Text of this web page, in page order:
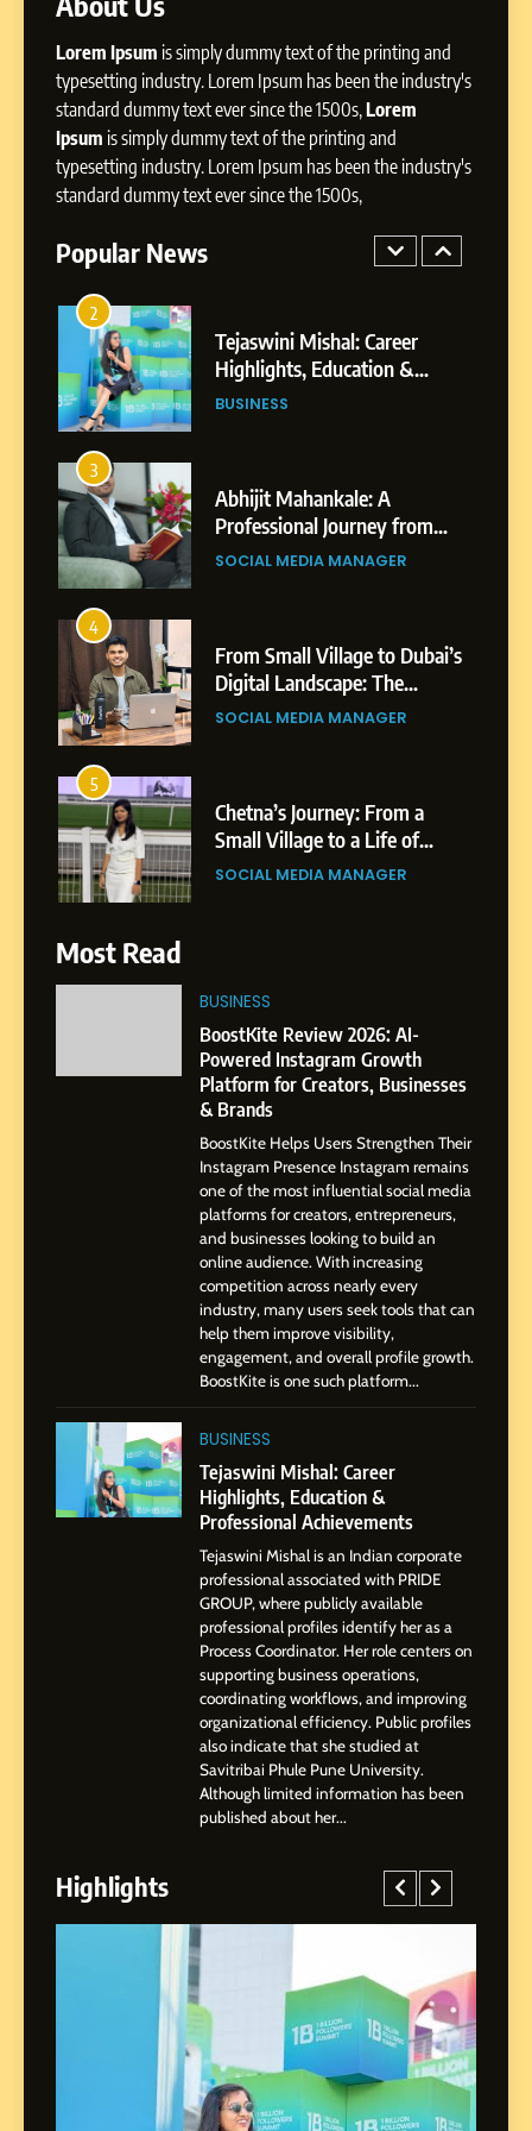
Lorem Ipsum is simply dummy text of the printing and
typesetting industry. Lorem Ipsum has been the industry's
standard dummy text ever since the 1500s,Lorem
Ipsum is simply dummy text of the printing and
typesetting industry. Lorem Ipsum has been the industry's
standard dummy text ever since the 1500s,
Popular News
Influence with Authenticity,
Storytelling, and Strategic
Presence
SOCIAL MEDIA INFLUENC
BoostKite Review 2026: AI-
Powered Instagram Growth
Platform for Creators,
Businesses & Brands
2
Tejaswini Mishal: Career
Highlights, Education &
Professional Achievements
BUSINESS
3
Abhijit Mahankale: A
Professional Journey from
Shirdi to Dubai
SOCIAL MEDIA MANAGER
4
From Small Village to Dubai’s
Digital Landscape: The
Professional Rise of Rohit
SOCIAL MEDIA MANAGER
5
Chetna’s Journey: From a
Small Village to a Life of
Purpose and Growth
SOCIAL MEDIA MANAGER
India to a Global Professional
Journey: The Story of Sagar
Gupta
SOCIAL MEDIA MANAGER
Amar Bhujbal: A Steady
Professional Journey from
Pune to Dubai’s Business
Environment
SOCIAL MEDIA MANAGER
Dan Alexander: Crafting
Influence with Authenticity,
Storytelling, and Strategic
Presence
SOCIAL MEDIA INFLUENC
BoostKite Review 2026: AI-
Powered Instagram Growth
Platform for Creators,
Businesses & Brands
BUSINESS
Tejaswini Mishal: Career
Highlights, Education &
Professional Achievements
BUSINESS
Abhijit Mahankale: A
Professional Journey from
Shirdi to Dubai
SOCIAL MEDIA MANAGER
4
From Small Village to Dubai’s
SOCIAL MEDIA MANAGER
Chetna’s Journey: From a
Small Village to a Life of
Purpose and Growth
Most Read
BUSINESS
BoostKite Review 2026: AI-
Powered Instagram Growth
Platform for Creators, Businesses
& Brands
BoostKite Helps Users Strengthen Their
Instagram Presence Instagram remains
one of the most influential social media
platforms for creators, entrepreneurs,
and businesses looking to build an
online audience. With increasing
competition across nearly every
industry, many users seek tools that can
help them improve visibility,
engagement, and overall profile growth.
BoostKite is one such platform...
BUSINESS
Tejaswini Mishal: Career
Highlights, Education &
Professional Achievements
Tejaswini Mishal is an Indian corporate
professional associated with PRIDE
GROUP, where publicly available
professional profiles identify her as a
Process Coordinator. Her role centers on
supporting business operations,
coordinating workflows, and improving
organizational efficiency. Public profiles
also indicate that she studied at
Savitribai Phule Pune University.
Although limited information has been
published about her...
Highlights